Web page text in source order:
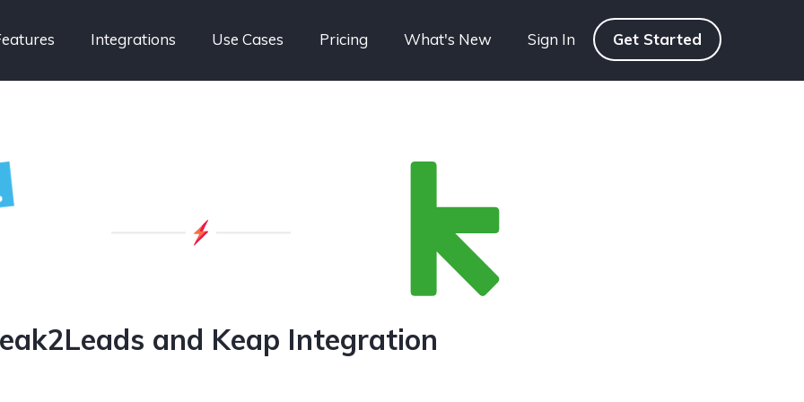
Integrations Use Cases Pricing What's New Sign In Get Started
and Keap Integration